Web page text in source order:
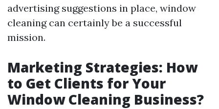
advertising suggestions in place, window
cleaning can certainly be a successful
mission.
Marketing Strategies: How
to Get Clients for Your
Window Cleaning Business?